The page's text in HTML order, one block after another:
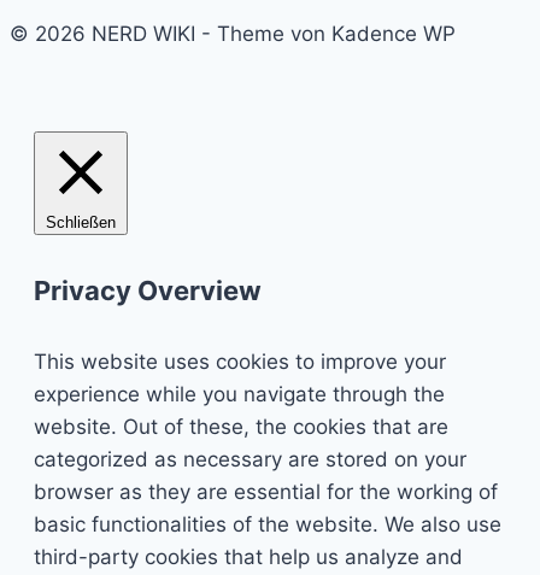
© 2026 NERD WIKI - Theme von Kadence WP
Schließen
Privacy Overview
This website uses cookies to improve your
experience while you navigate through the
website. Out of these, the cookies that are
categorized as necessary are stored on your
browser as they are essential for the working of
basic functionalities of the website. We also use
third-party cookies that help us analyze and